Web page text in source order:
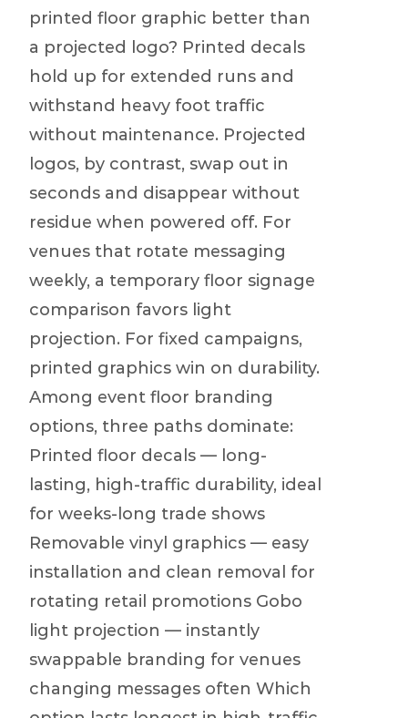
printed floor graphic better than
a projected logo? Printed decals
hold up for extended runs and
withstand heavy foot traffic
without maintenance. Projected
logos, by contrast, swap out in
seconds and disappear without
residue when powered off. For
venues that rotate messaging
weekly, a temporary floor signage
comparison favors light
projection. For fixed campaigns,
printed graphics win on durability.
Among event floor branding
options, three paths dominate:
Printed floor decals — long-
lasting, high-traffic durability, ideal
for weeks-long trade shows
Removable vinyl graphics — easy
installation and clean removal for
rotating retail promotions Gobo
light projection — instantly
swappable branding for venues
changing messages often Which